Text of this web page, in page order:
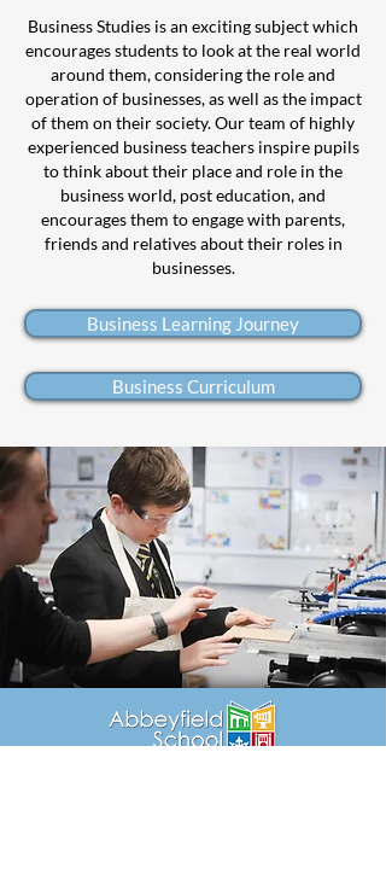
Business Studies is an exciting subject which
encourages students to look at the real world
around them, considering the role and
operation of businesses, as well as the impact
of them on their society. Our team of highly
experienced business teachers inspire pupils
to think about their place and role in the
business world, post education, and
encourages them to engage with parents,
friends and relatives about their roles in
businesses.
Business Learning Journey
Business Curriculum